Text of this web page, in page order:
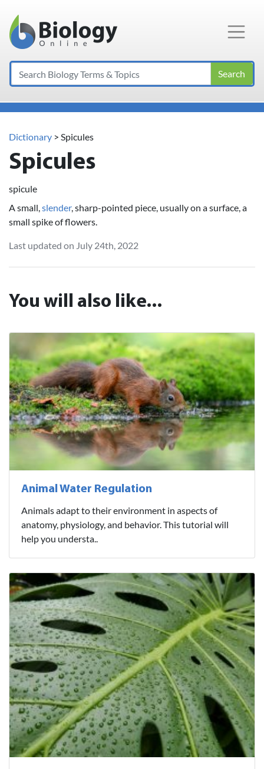
Main Navigation
Search
Dictionary > Spicules
Spicules
spicule
A small, slender, sharp-pointed piece, usually on a surface, a
small spike of flowers.
Last updated on July 24th, 2022
You will also like...
Animal Water Regulation
Animals adapt to their environment in aspects of
anatomy, physiology, and behavior. This tutorial will
help you understa..